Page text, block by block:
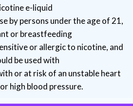
e-liquid
by persons under the age of 21,
or breastfeeding
or allergic to nicotine, and
be used with
or at risk of an unstable heart
high blood pressure.